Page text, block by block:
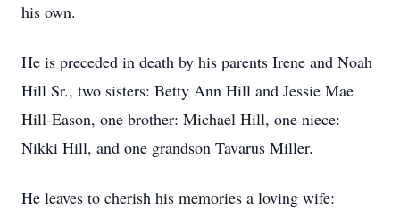
his own.
He is preceded in death by his parents Irene and Noah
Hill Sr., two sisters: Betty Ann Hill and Jessie Mae
Hill-Eason, one brother: Michael Hill, one niece:
Nikki Hill, and one grandson Tavarus Miller.
He leaves to cherish his memories a loving wife: